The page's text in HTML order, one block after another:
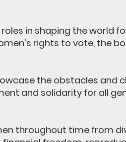
in shaping the world
rights to vote, the
the obstacles and
and solidarity for all
throughout time from